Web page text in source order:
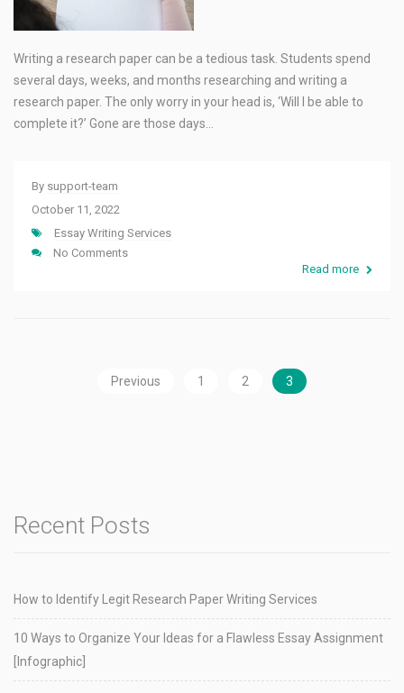
Writing a research paper can be a tedious task. Students spend
several days, weeks, and months researching and writing a
research paper. The only worry in your head is, ‘Will I be able to
complete it?’ Gone are those days…
By support-team
October 11, 2022
Essay Writing Services
No Comments
Read more
Previous 1 2 3
Recent Posts
How to Identify Legit Research Paper Writing Services
10 Ways to Organize Your Ideas for a Flawless Essay Assignment
[Infographic]